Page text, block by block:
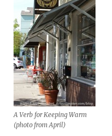
A Verb for Keeping Warm
(photo from April)